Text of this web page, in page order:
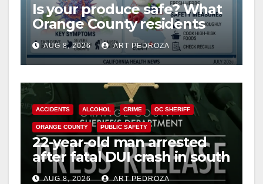
Is your produce safe? What
Orange County residents
need to know about the
Cyclospora Parasite
AUG 8, 2026 ART PEDROZA
ACCIDENTS ALCOHOL CRIME OC SHERIFF
ORANGE COUNTY PUBLIC SAFETY
22-year-old man arrested
after fatal DUI crash in south
OCAUG 8, 2026 ART PEDROZA